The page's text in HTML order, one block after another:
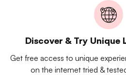
Discover & Try Unique
Get free access to unique
on the internet tried &